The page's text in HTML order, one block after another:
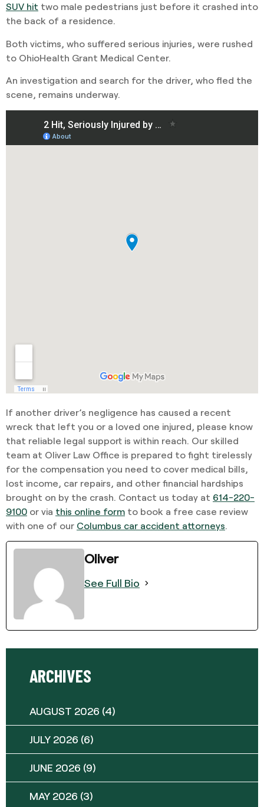
SUV hit two male pedestrians just before it crashed into
the back of a residence.
Both victims, who suffered serious injuries, were rushed
to OhioHealth Grant Medical Center.
An investigation and search for the driver, who fled the
scene, remains underway.
If another driver’s negligence has caused a recent
wreck that left you or a loved one injured, please know
that reliable legal support is within reach. Our skilled
team at Oliver Law Office is prepared to fight tirelessly
for the compensation you need to cover medical bills,
lost income, car repairs, and other financial hardships
brought on by the crash. Contact us today at 614-220-
9100 or via this online form to book a free case review
with one of our Columbus car accident attorneys.
Oliver
See Full Bio
ARCHIVES
AUGUST 2026 (4)
JULY 2026 (6)
JUNE 2026 (9)
MAY 2026 (3)